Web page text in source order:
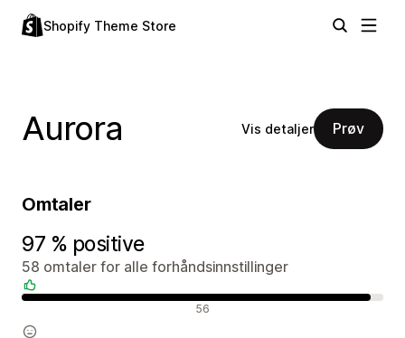
Shopify Theme Store
Aurora Vis detaljer Prøv
Omtaler
97 % positive
58 omtaler for alle forhåndsinnstillinger
56